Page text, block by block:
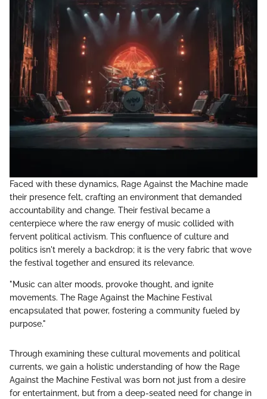
Faced with these dynamics, Rage Against the Machine made
their presence felt, crafting an environment that demanded
accountability and change. Their festival became a
centerpiece where the raw energy of music collided with
fervent political activism. This confluence of culture and
politics isn't merely a backdrop; it is the very fabric that wove
the festival together and ensured its relevance.
"Music can alter moods, provoke thought, and ignite
movements. The Rage Against the Machine Festival
encapsulated that power, fostering a community fueled by
purpose."
Through examining these cultural movements and political
currents, we gain a holistic understanding of how the Rage
Against the Machine Festival was born not just from a desire
for entertainment, but from a deep-seated need for change in